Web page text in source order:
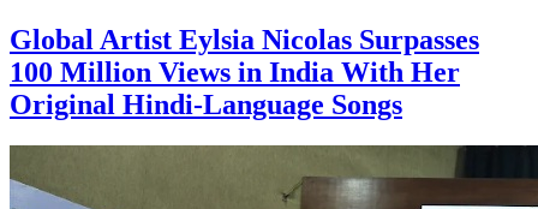
Global Artist Eylsia Nicolas Surpasses
100 Million Views in India With Her
Original Hindi‑Language Songs